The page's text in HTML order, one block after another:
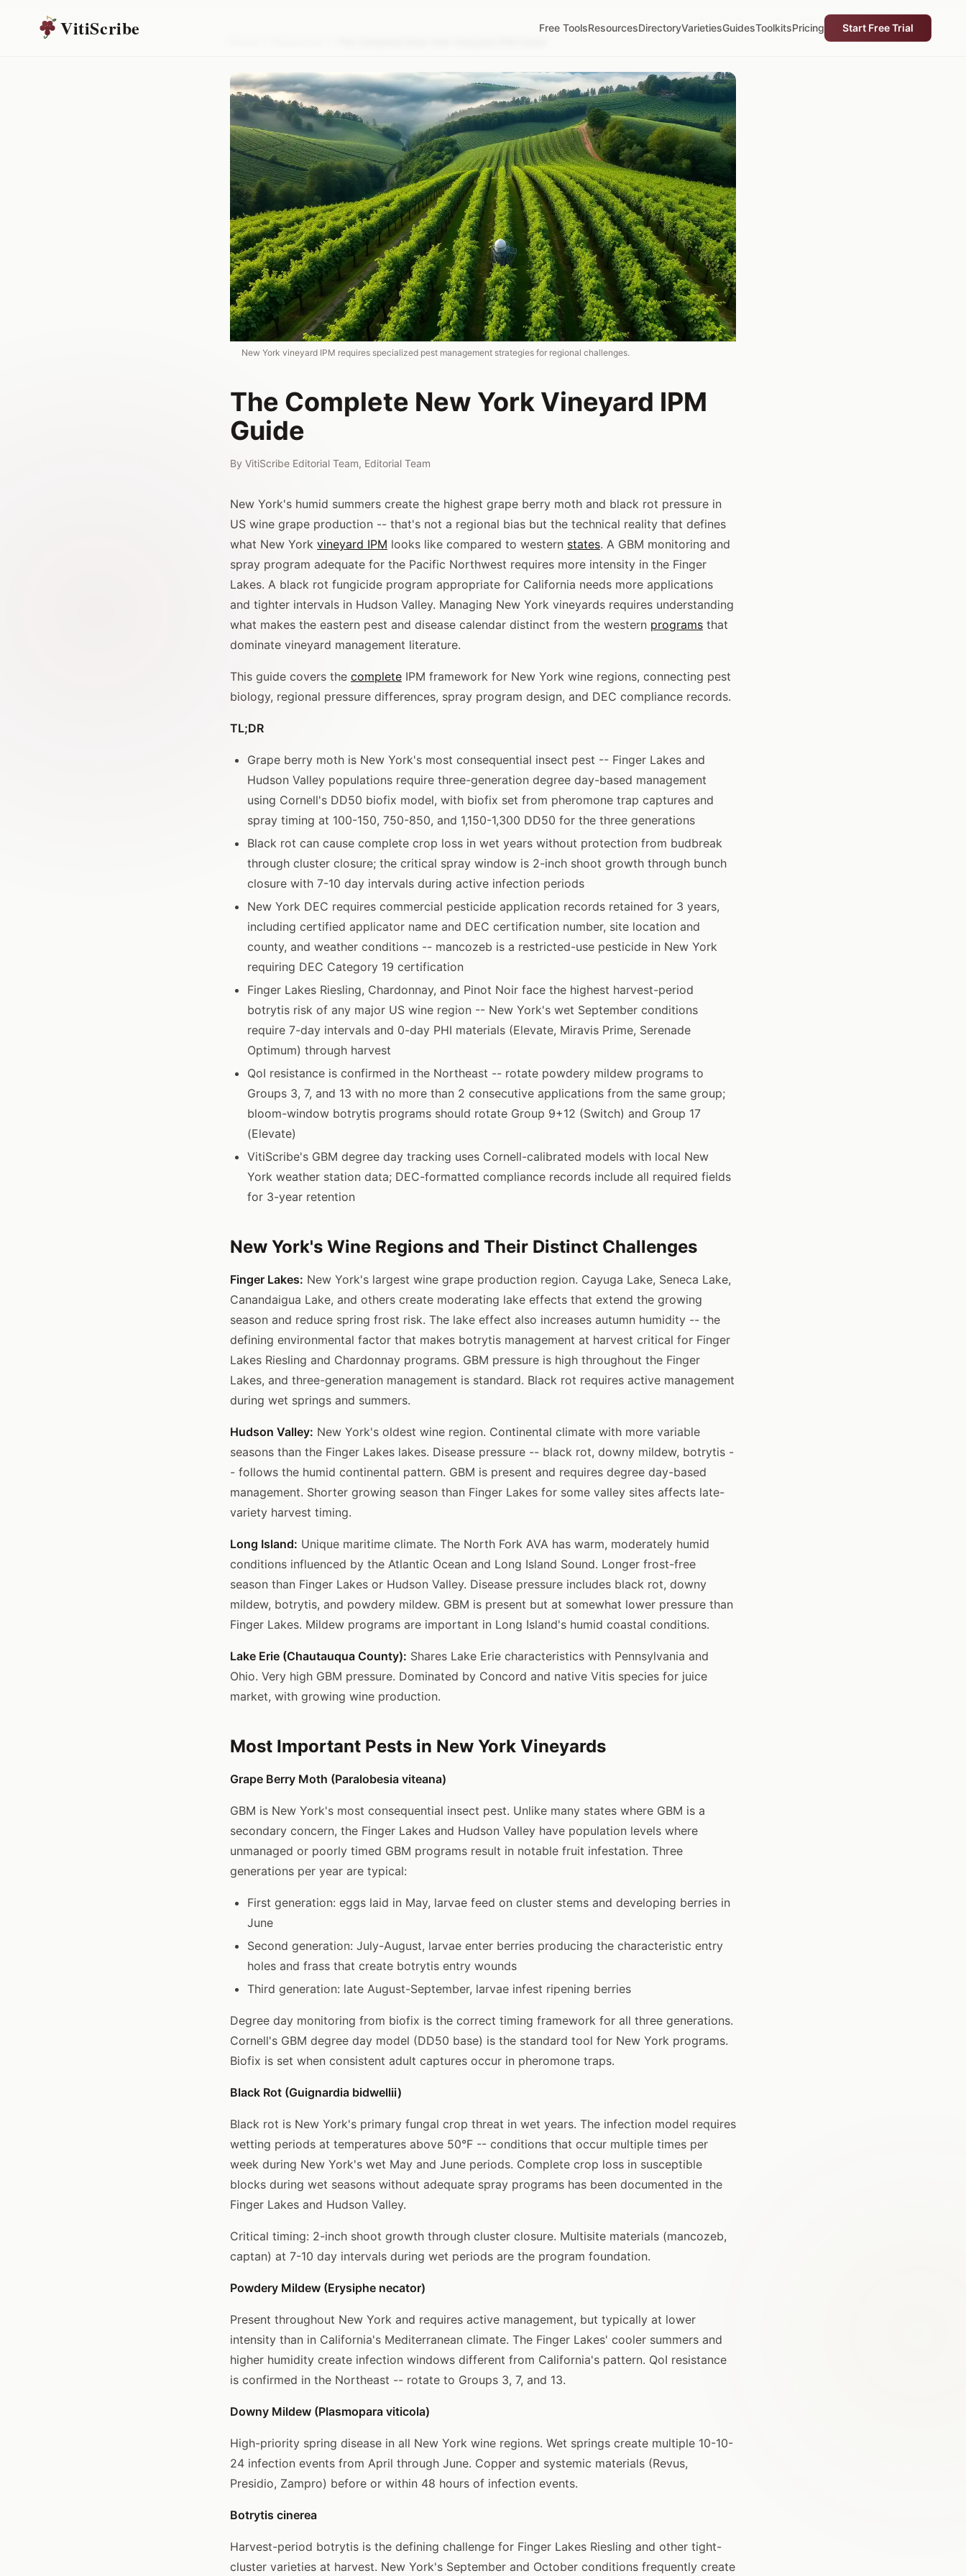
VitiScribe Free ToolsResourcesDirectoryVarietiesGuidesToolkitsPricing
Start Free Trial
New York vineyard IPM requires specialized pest management strategies for regional challenges.
The Complete New York Vineyard IPM
Guide
By VitiScribe Editorial Team, Editorial Team
New York's humid summers create the highest grape berry moth and black rot pressure in
US wine grape production -- that's not a regional bias but the technical reality that defines
what New York vineyard IPM looks like compared to western states. A GBM monitoring and
spray program adequate for the Pacific Northwest requires more intensity in the Finger
Lakes. A black rot fungicide program appropriate for California needs more applications
and tighter intervals in Hudson Valley. Managing New York vineyards requires understanding
what makes the eastern pest and disease calendar distinct from the western programs that
dominate vineyard management literature.
This guide covers the complete IPM framework for New York wine regions, connecting pest
biology, regional pressure differences, spray program design, and DEC compliance records.
TL;DR
Grape berry moth is New York's most consequential insect pest -- Finger Lakes and
Hudson Valley populations require three-generation degree day-based management
using Cornell's DD50 biofix model, with biofix set from pheromone trap captures and
spray timing at 100-150, 750-850, and 1,150-1,300 DD50 for the three generations
Black rot can cause complete crop loss in wet years without protection from budbreak
through cluster closure; the critical spray window is 2-inch shoot growth through bunch
closure with 7-10 day intervals during active infection periods
New York DEC requires commercial pesticide application records retained for 3 years,
including certified applicator name and DEC certification number, site location and
county, and weather conditions -- mancozeb is a restricted-use pesticide in New York
requiring DEC Category 19 certification
Finger Lakes Riesling, Chardonnay, and Pinot Noir face the highest harvest-period
botrytis risk of any major US wine region -- New York's wet September conditions
require 7-day intervals and 0-day PHI materials (Elevate, Miravis Prime, Serenade
Optimum) through harvest
QoI resistance is confirmed in the Northeast -- rotate powdery mildew programs to
Groups 3, 7, and 13 with no more than 2 consecutive applications from the same group;
bloom-window botrytis programs should rotate Group 9+12 (Switch) and Group 17
(Elevate)
VitiScribe's GBM degree day tracking uses Cornell-calibrated models with local New
York weather station data; DEC-formatted compliance records include all required fields
for 3-year retention
New York's Wine Regions and Their Distinct Challenges
Finger Lakes: New York's largest wine grape production region. Cayuga Lake, Seneca Lake,
Canandaigua Lake, and others create moderating lake effects that extend the growing
season and reduce spring frost risk. The lake effect also increases autumn humidity -- the
defining environmental factor that makes botrytis management at harvest critical for Finger
Lakes Riesling and Chardonnay programs. GBM pressure is high throughout the Finger
Lakes, and three-generation management is standard. Black rot requires active management
during wet springs and summers.
Hudson Valley: New York's oldest wine region. Continental climate with more variable
seasons than the Finger Lakes lakes. Disease pressure -- black rot, downy mildew, botrytis -
- follows the humid continental pattern. GBM is present and requires degree day-based
management. Shorter growing season than Finger Lakes for some valley sites affects late-
variety harvest timing.
Long Island: Unique maritime climate. The North Fork AVA has warm, moderately humid
conditions influenced by the Atlantic Ocean and Long Island Sound. Longer frost-free
season than Finger Lakes or Hudson Valley. Disease pressure includes black rot, downy
mildew, botrytis, and powdery mildew. GBM is present but at somewhat lower pressure than
Finger Lakes. Mildew programs are important in Long Island's humid coastal conditions.
Lake Erie (Chautauqua County): Shares Lake Erie characteristics with Pennsylvania and
Ohio. Very high GBM pressure. Dominated by Concord and native Vitis species for juice
market, with growing wine production.
Most Important Pests in New York Vineyards
Grape Berry Moth (Paralobesia viteana)
GBM is New York's most consequential insect pest. Unlike many states where GBM is a
secondary concern, the Finger Lakes and Hudson Valley have population levels where
unmanaged or poorly timed GBM programs result in notable fruit infestation. Three
generations per year are typical:
First generation: eggs laid in May, larvae feed on cluster stems and developing berries in
June
Second generation: July-August, larvae enter berries producing the characteristic entry
holes and frass that create botrytis entry wounds
Third generation: late August-September, larvae infest ripening berries
Degree day monitoring from biofix is the correct timing framework for all three generations.
Cornell's GBM degree day model (DD50 base) is the standard tool for New York programs.
Biofix is set when consistent adult captures occur in pheromone traps.
Black Rot (Guignardia bidwellii)
Black rot is New York's primary fungal crop threat in wet years. The infection model requires
wetting periods at temperatures above 50°F -- conditions that occur multiple times per
week during New York's wet May and June periods. Complete crop loss in susceptible
blocks during wet seasons without adequate spray programs has been documented in the
Finger Lakes and Hudson Valley.
Critical timing: 2-inch shoot growth through cluster closure. Multisite materials (mancozeb,
captan) at 7-10 day intervals during wet periods are the program foundation.
Powdery Mildew (Erysiphe necator)
Present throughout New York and requires active management, but typically at lower
intensity than in California's Mediterranean climate. The Finger Lakes' cooler summers and
higher humidity create infection windows different from California's pattern. QoI resistance
is confirmed in the Northeast -- rotate to Groups 3, 7, and 13.
Downy Mildew (Plasmopara viticola)
High-priority spring disease in all New York wine regions. Wet springs create multiple 10-10-
24 infection events from April through June. Copper and systemic materials (Revus,
Presidio, Zampro) before or within 48 hours of infection events.
Botrytis cinerea
Harvest-period botrytis is the defining challenge for Finger Lakes Riesling and other tight-
cluster varieties at harvest. New York's September and October conditions frequently create